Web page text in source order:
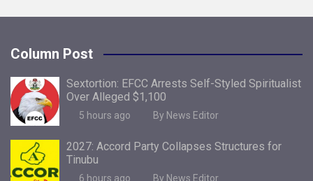
Column Post
Sextortion: EFCC Arrests Self-Styled Spiritualist
Over Alleged $1,100
5 hours ago By News Editor
2027: Accord Party Collapses Structures for
Tinubu
6 hours ago By News Editor